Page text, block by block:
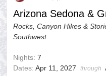
Arizona Sedona &
Rocks, Canyon Hikes &
Southwest
Nights: 7
Dates: Apr 11, 2027 through